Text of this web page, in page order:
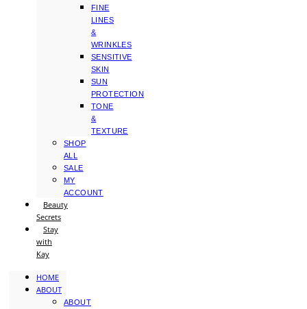
FINE
LINES
&
WRINKLES
SENSITIVE
SKIN
SUN
PROTECTION
TONE
&
TEXTURE
SHOP
ALL
SALE
MY
ACCOUNT
Beauty
Secrets
Stay
with
Kay
HOME
ABOUT
ABOUT